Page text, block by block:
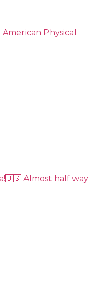
Physical
Almost half way